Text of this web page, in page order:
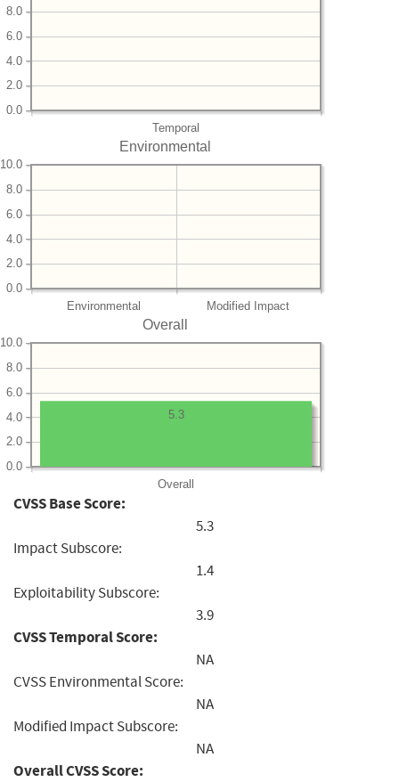
Temporal
0.0
2.0
4.0
6.0
8.0
Environmental
Environmental Modified Impact
0.0
2.0
4.0
6.0
8.0
10.0
Overall
Overall
0.0
2.0
4.0
6.0
8.0
10.0
5.3
CVSS Base Score:
5.3
Impact Subscore:
1.4
Exploitability Subscore:
3.9
CVSS Temporal Score:
NA
CVSS Environmental Score:
NA
Modified Impact Subscore:
NA
Overall CVSS Score: